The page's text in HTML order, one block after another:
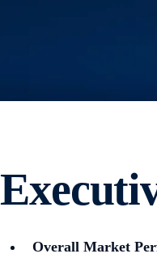
Overall Market